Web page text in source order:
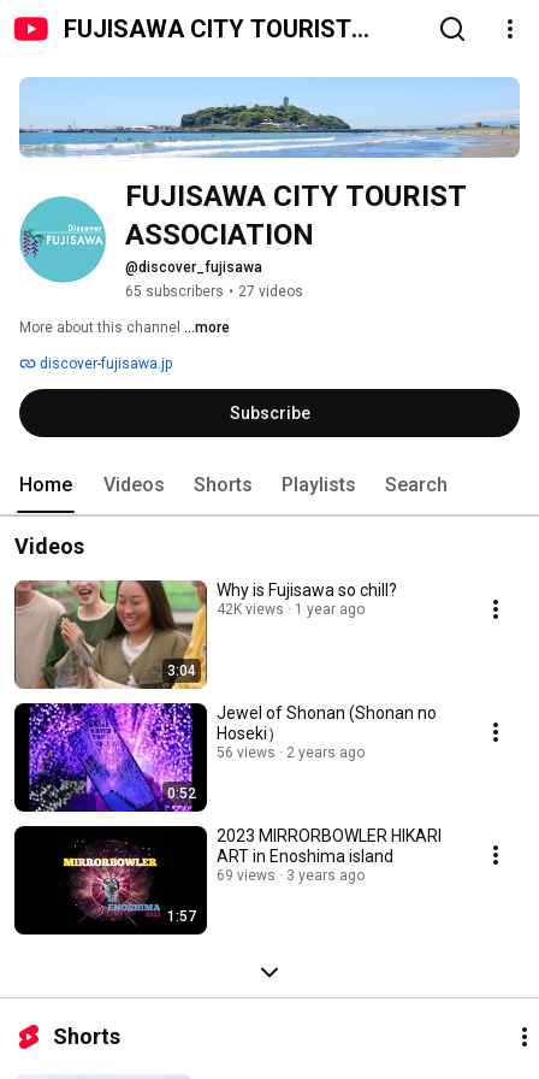
FUJISAWA CITY TOURIST
FUJISAWA CITY TOURIST
ASSOCIATION
@discover_fujisawa
65 subscribers • 27 videos
More about this channel ...more
discover-fujisawa.jp
Subscribe
Home Videos Shorts Playlists Search
Videos
3:04
Why is Fujisawa so chill?
42K views 1 year ago
0:52
Jewel of Shonan (Shonan no
Hoseki）
56 views 2 years ago
1:57
2023 MIRRORBOWLER HIKARI
ART in Enoshima island
69 views 3 years ago
Shorts